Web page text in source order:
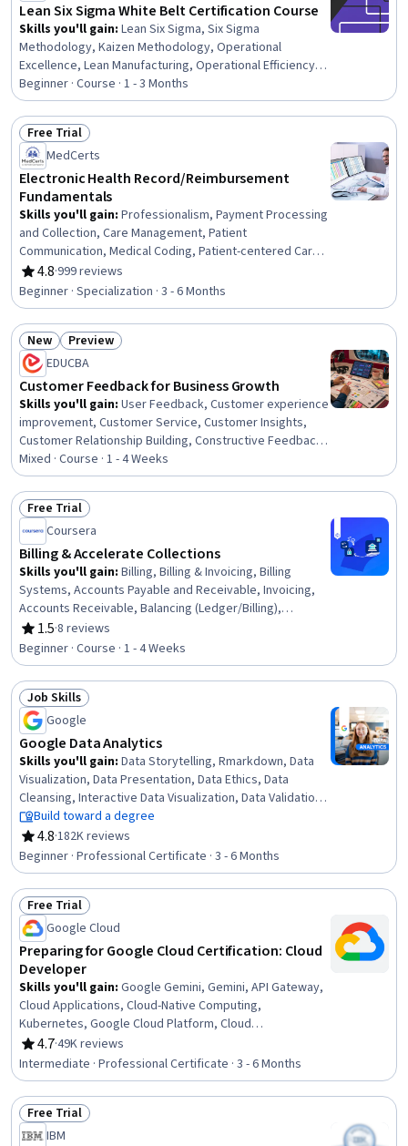
Lean Six Sigma White Belt Certification Course
Skills you'll gain: Lean Six Sigma, Six Sigma
Methodology, Kaizen Methodology, Operational
Excellence, Lean Manufacturing, Operational Efficiency,
Lean Methodologies, Process Flow Diagrams, Process
Improvement, Process Improvement and Optimization,
Quality Improvement, Process Mapping, Pareto Chart,
Process Analysis, Continuous Improvement Process,
Process Optimization, Process Management, Service
Improvement, Quality Management, Data Collection
Beginner · Course · 1 - 3 Months
Status: Free Trial
Free Trial
MedCerts
Electronic Health Record/Reimbursement
Fundamentals
Skills you'll gain: Professionalism, Payment Processing
and Collection, Care Management, Patient
Communication, Medical Coding, Patient-centered Care,
Healthcare Ethics, Medicare, Professional Development,
Interpersonal Communications, Empathy, Teamwork,
Ethical Standards And Conduct, Cultural Responsiveness,
Interoperability, Data Integrity, Emotional Intelligence,
Communication, Conflict Management, Time
Management
4.8
Rating, 4.8 out of 5 stars
·999 reviews
Beginner · Specialization · 3 - 6 Months
Status: New
New Status: Preview
Preview
EDUCBA
Customer Feedback for Business Growth
Skills you'll gain: User Feedback, Customer experience
improvement, Customer Service, Customer Insights,
Customer Relationship Building, Constructive Feedback,
Customer Retention, Customer Engagement, Customer
experience strategy (CX), Customer Advocacy, Surveys,
Emotional Intelligence, Business Intelligence, Service
Management, Business Strategies, Growth Strategies,
Business, Business Management, IT Service
Management, Culture
Mixed · Course · 1 - 4 Weeks
Status: Free Trial
Free Trial
Coursera
Billing & Accelerate Collections
Skills you'll gain: Billing, Billing & Invoicing, Billing
Systems, Accounts Payable and Receivable, Invoicing,
Accounts Receivable, Balancing (Ledger/Billing),
Payment Processing and Collection, Accounting
Records, Cash Management, Cash Flows, Ledgers
(Accounting), Financial Data, Accounting, Business
Metrics, Key Performance Indicators (KPIs),
Prioritization, Data-Driven Decision-Making, Analysis,
Strategic Prioritization
1.5
Rating, 1.5 out of 5 stars
·8 reviews
Beginner · Course · 1 - 4 Weeks
Status: Job Skills
Job Skills
Google
Google Data Analytics
Skills you'll gain: Data Storytelling, Rmarkdown, Data
Visualization, Data Presentation, Data Ethics, Data
Cleansing, Interactive Data Visualization, Data Validation,
Ggplot2, R (Software), Sampling (Statistics),
Spreadsheet Software, Data Analysis, Stakeholder
Communications, LinkedIn, Object Oriented
Programming (OOP), Data Literacy, Web Presence, Data
Structures, Interviewing Skills
Build toward a degree
4.8
Rating, 4.8 out of 5 stars
·182K reviews
Beginner · Professional Certificate · 3 - 6 Months
Status: Free Trial
Free Trial
Google Cloud
Preparing for Google Cloud Certification: Cloud
Developer
Skills you'll gain: Google Gemini, Gemini, API Gateway,
Cloud Applications, Cloud-Native Computing,
Kubernetes, Google Cloud Platform, Cloud
Development, Containerization, Cloud Infrastructure,
Application Deployment, Prompt Engineering, CI/CD,
Serverless Computing, Microservices, Application
Development, Identity and Access Management, Cloud
Computing, Cloud Storage, Debugging
4.7
Rating, 4.7 out of 5 stars
·49K reviews
Intermediate · Professional Certificate · 3 - 6 Months
Status: Free Trial
Free Trial
IBM